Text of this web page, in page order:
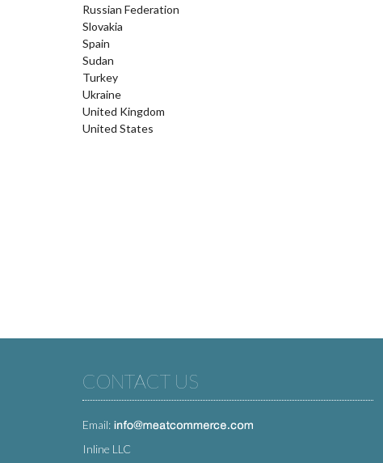
Russian Federation
Slovakia
Spain
Sudan
Turkey
Ukraine
United Kingdom
United States
CONTACT US
Email:
Inline LLC